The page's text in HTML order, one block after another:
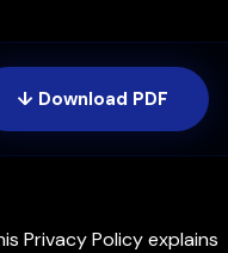
↓ Download PDF
Privacy Policy explains